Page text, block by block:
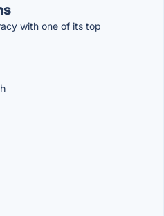
with one of its top